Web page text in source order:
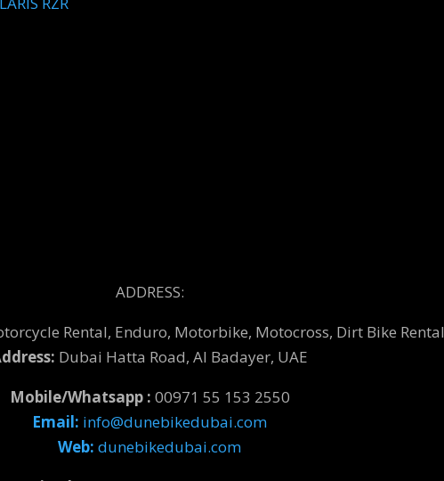
ADDRESS:
Rental, Enduro, Motorbike, Motocross, Dirt Bike Rental
Dubai Hatta Road, Al Badayer, UAE
Mobile/Whatsapp : 00971 55 153 2550
Email: info@dunebikedubai.com
Web: dunebikedubai.com